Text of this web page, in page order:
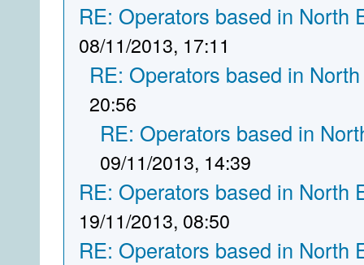
RE: Operators based in North
08/11/2013, 17:11
RE: Operators based in
20:56
RE: Operators based in
09/11/2013, 14:39
RE: Operators based in North
19/11/2013, 08:50
RE: Operators based in North